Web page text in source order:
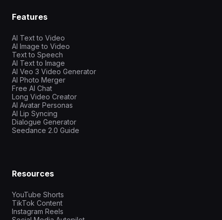
Features
AI Text to Video
AI Image to Video
Text to Speech
AI Text to Image
AI Veo 3 Video Generator
AI Photo Merger
Free AI Chat
Long Video Creator
AI Avatar Personas
AI Lip Syncing
Dialogue Generator
Seedance 2.0 Guide
Resources
YouTube Shorts
TikTok Content
Instagram Reels